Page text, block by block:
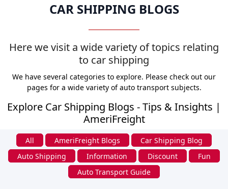
CAR SHIPPING BLOGS
Here we visit a wide variety of topics relating
to car shipping
We have several categories to explore. Please check out our
pages for a wide variety of auto transport subjects.
Explore Car Shipping Blogs - Tips & Insights |
AmeriFreight
All AmeriFreight Blogs
Car Shipping Blog
Auto Shipping
Information Discount
Fun
Auto Transport Guide